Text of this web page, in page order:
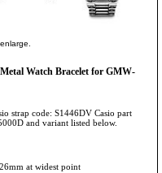
Watch Bracelet for GMW-
strap code: S1446DV Casio part
and variant listed below.
at widest point